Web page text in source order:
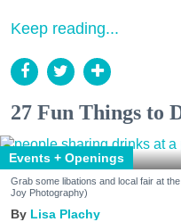
Keep reading...
27 Fun Things to
Events + Openings
Grab some libations and local fair at
Joy Photography)
Lisa Plachy